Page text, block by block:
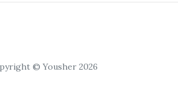
© Yousher 2026